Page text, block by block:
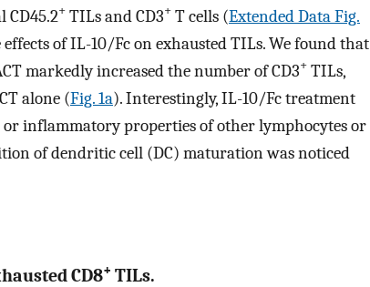
+ TILs and CD3+ T cells (Extended Data Fig.
of IL-10/Fc on exhausted TILs. We found that
markedly increased the number of CD3+ TILs,
alone (Fig. 1a). Interestingly, IL-10/Fc treatment
inflammatory properties of other lymphocytes or
of dendritic cell (DC) maturation was noticed
CD8+ TILs.